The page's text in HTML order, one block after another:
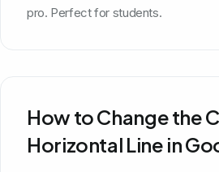
pro. Perfect for students.
How to Change the
Horizontal Line in